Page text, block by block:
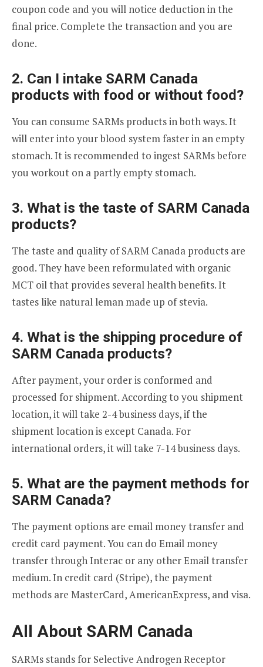
coupon code and you will notice deduction in the
final price. Complete the transaction and you are
done.
2. Can I intake SARM Canada
products with food or without food?
You can consume SARMs products in both ways. It
will enter into your blood system faster in an empty
stomach. It is recommended to ingest SARMs before
you workout on a partly empty stomach.
3. What is the taste of SARM Canada
products?
The taste and quality of SARM Canada products are
good. They have been reformulated with organic
MCT oil that provides several health benefits. It
tastes like natural leman made up of stevia.
4. What is the shipping procedure of
SARM Canada products?
After payment, your order is conformed and
processed for shipment. According to you shipment
location, it will take 2-4 business days, if the
shipment location is except Canada. For
international orders, it will take 7-14 business days.
5. What are the payment methods for
SARM Canada?
The payment options are email money transfer and
credit card payment. You can do Email money
transfer through Interac or any other Email transfer
medium. In credit card (Stripe), the payment
methods are MasterCard, AmericanExpress, and visa.
All About SARM Canada
SARMs stands for Selective Androgen Receptor